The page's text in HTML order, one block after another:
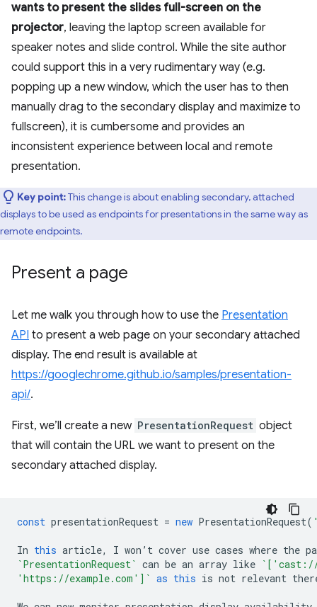
wants to present the slides full-screen on the
projector, leaving the laptop screen available for
speaker notes and slide control. While the site author
could support this in a very rudimentary way (e.g.
popping up a new window, which the user has to then
manually drag to the secondary display and maximize to
fullscreen), it is cumbersome and provides an
inconsistent experience between local and remote
presentation.
Key point:This change is about enabling secondary, attached
displays to be used as endpoints for presentations in the same way as
remote endpoints.
Present a page
Let me walk you through how to use the Presentation
API to present a web page on your secondary attached
display. The end result is available at
https://googlechrome.github.io/samples/presentation-
api/.
First, we’ll create a new PresentationRequest object
that will contain the URL we want to present on the
secondary attached display.
const presentationRequest = new PresentationRequest(
In this article, I won ’ t cover use cases where the
`PresentationRequest` can be an array like
'https://example.com']` as this is not relevant